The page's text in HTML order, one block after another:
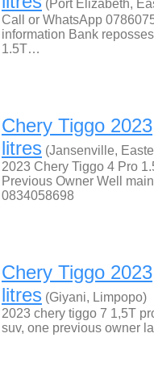
(Port Elizabeth,
Call or WhatsApp
information Bank
1.5T…
Chery Tiggo
litres (Jansenville,
2023 Chery Tiggo 4 Pro
Previous Owner Well
0834058698
Chery Tiggo
litres (Giyani, Limpopo)
2023 chery tiggo 7 1,5T
suv, one previous owner